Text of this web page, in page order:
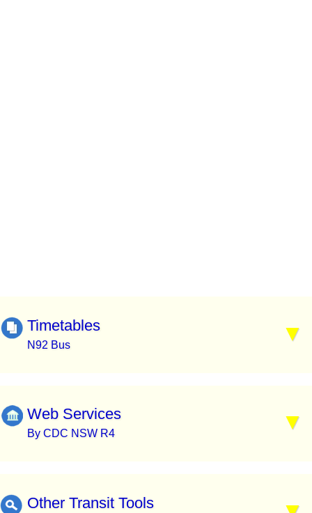
Timetables
N92 Bus
Web Services
By CDC NSW R4
Other Transit Tools